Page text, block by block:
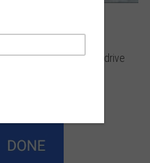
knows that trying to drive